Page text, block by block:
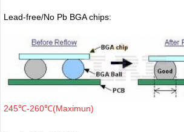
Lead-free/No Pb BGA chips:
245℃-260℃(Maximun)